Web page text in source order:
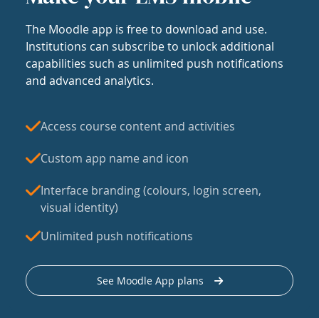
The Moodle app is free to download and use.
Institutions can subscribe to unlock additional
capabilities such as unlimited push notifications
and advanced analytics.
Access course content and activities
Custom app name and icon
Interface branding (colours, login screen,
visual identity)
Unlimited push notifications
See Moodle App plans